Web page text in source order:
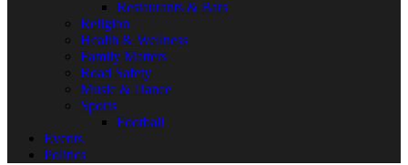
Restaurants & Bars
Religion
Health & Wellness
Family Matters
Road Safety
Music & Dance
Sports
Football
Events
Politics